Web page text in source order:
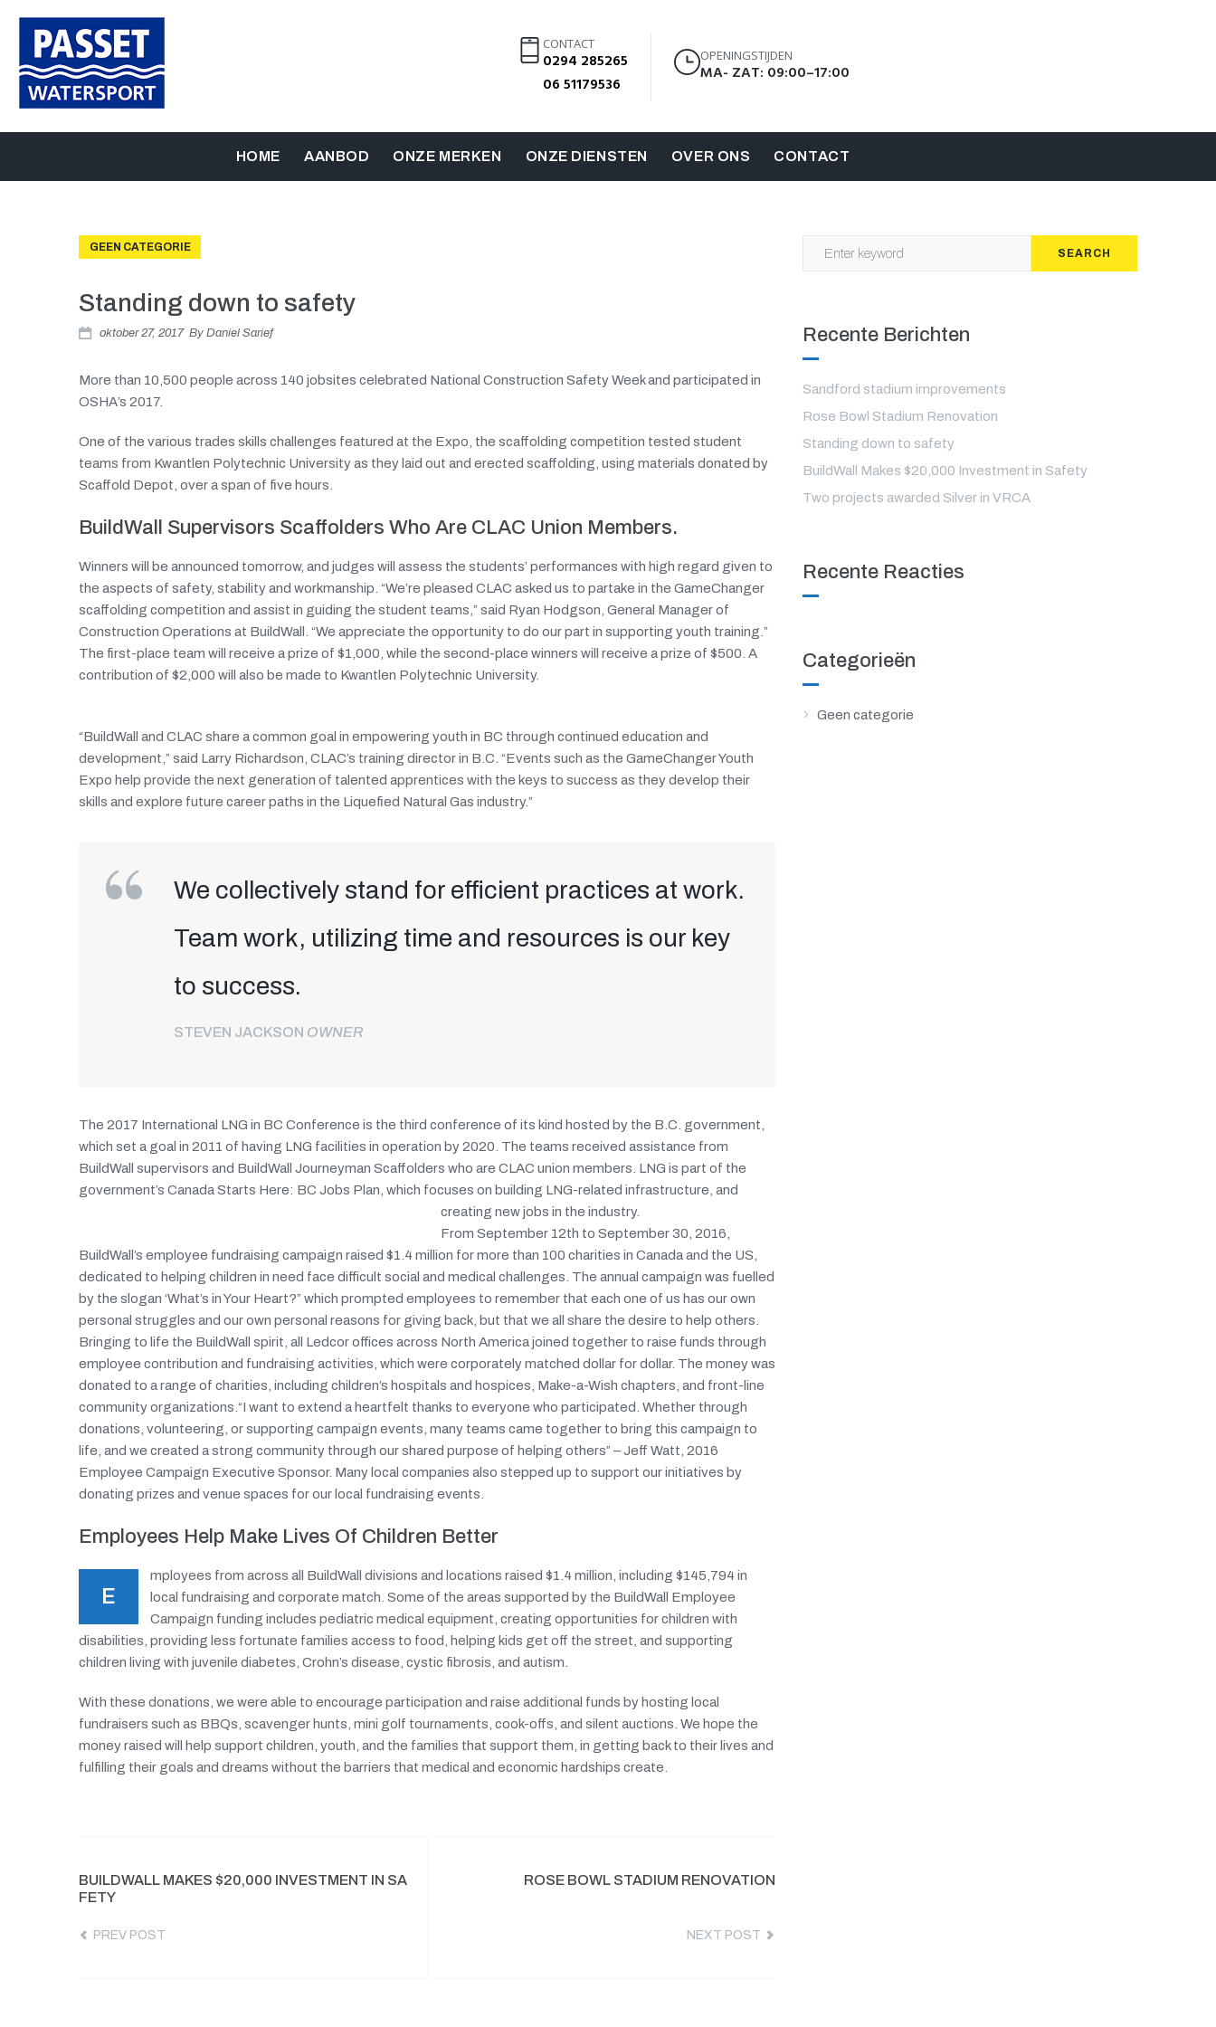
CONTACT
0294 285265
06 51179536
OPENINGSTIJDEN
MA- ZAT: 09:00–17:00
HOME AANBOD ONZE MERKEN ONZE DIENSTEN OVER ONS CONTACT
GEEN CATEGORIE
Standing down to safety
oktober 27, 2017 By Daniel Sarief
More than 10,500 people across 140 jobsites celebrated National Construction Safety Week and participated in
OSHA’s 2017.
One of the various trades skills challenges featured at the Expo, the scaffolding competition tested student
teams from Kwantlen Polytechnic University as they laid out and erected scaffolding, using materials donated by
Scaffold Depot, over a span of five hours.
BuildWall Supervisors Scaffolders Who Are CLAC Union Members.
Winners will be announced tomorrow, and judges will assess the students’ performances with high regard given to
the aspects of safety, stability and workmanship. “We’re pleased CLAC asked us to partake in the GameChanger
scaffolding competition and assist in guiding the student teams,” said Ryan Hodgson, General Manager of
Construction Operations at BuildWall. “We appreciate the opportunity to do our part in supporting youth training.”
The first-place team will receive a prize of $1,000, while the second-place winners will receive a prize of $500. A
contribution of $2,000 will also be made to Kwantlen Polytechnic University.
“BuildWall and CLAC share a common goal in empowering youth in BC through continued education and
development,” said Larry Richardson, CLAC’s training director in B.C. “Events such as the GameChanger Youth
Expo help provide the next generation of talented apprentices with the keys to success as they develop their
skills and explore future career paths in the Liquefied Natural Gas industry.”
We collectively stand for efficient practices at work.
Team work, utilizing time and resources is our key
to success.
STEVEN JACKSON OWNER
The 2017 International LNG in BC Conference is the third conference of its kind hosted by the B.C. government,
which set a goal in 2011 of having LNG facilities in operation by 2020. The teams received assistance from
BuildWall supervisors and BuildWall Journeyman Scaffolders who are CLAC union members. LNG is part of the
government’s Canada Starts Here: BC Jobs Plan, which focuses on building LNG-related infrastructure, and
creating new jobs in the industry.
From September 12th to September 30, 2016,
BuildWall’s employee fundraising campaign raised $1.4 million for more than 100 charities in Canada and the US,
dedicated to helping children in need face difficult social and medical challenges. The annual campaign was fuelled
by the slogan ‘What’s in Your Heart?” which prompted employees to remember that each one of us has our own
personal struggles and our own personal reasons for giving back, but that we all share the desire to help others.
Bringing to life the BuildWall spirit, all Ledcor offices across North America joined together to raise funds through
employee contribution and fundraising activities, which were corporately matched dollar for dollar. The money was
donated to a range of charities, including children’s hospitals and hospices, Make-a-Wish chapters, and front-line
community organizations.“I want to extend a heartfelt thanks to everyone who participated. Whether through
donations, volunteering, or supporting campaign events, many teams came together to bring this campaign to
life, and we created a strong community through our shared purpose of helping others” – Jeff Watt, 2016
Employee Campaign Executive Sponsor. Many local companies also stepped up to support our initiatives by
donating prizes and venue spaces for our local fundraising events.
Employees Help Make Lives Of Children Better
E
mployees from across all BuildWall divisions and locations raised $1.4 million, including $145,794 in
local fundraising and corporate match. Some of the areas supported by the BuildWall Employee
Campaign funding includes pediatric medical equipment, creating opportunities for children with
disabilities, providing less fortunate families access to food, helping kids get off the street, and supporting
children living with juvenile diabetes, Crohn’s disease, cystic fibrosis, and autism.
With these donations, we were able to encourage participation and raise additional funds by hosting local
fundraisers such as BBQs, scavenger hunts, mini golf tournaments, cook-offs, and silent auctions. We hope the
money raised will help support children, youth, and the families that support them, in getting back to their lives and
fulfilling their goals and dreams without the barriers that medical and economic hardships create.
BUILDWALL MAKES $20,000 INVESTMENT IN SA
FETY
PREV POST
ROSE BOWL STADIUM RENOVATION
NEXT POST
SEARCH
Recente Berichten
Sandford stadium improvements
Rose Bowl Stadium Renovation
Standing down to safety
BuildWall Makes $20,000 Investment in Safety
Two projects awarded Silver in VRCA
Recente Reacties
Categorieën
Geen categorie